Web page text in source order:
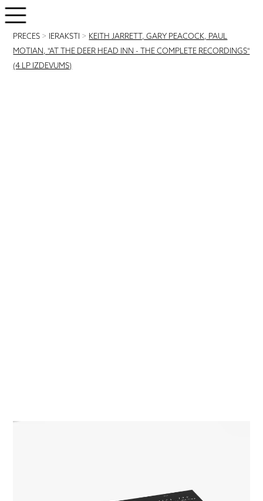
PRECES > IERAKSTI > KEITH JARRETT, GARY PEACOCK, PAUL
MOTIAN, "AT THE DEER HEAD INN - THE COMPLETE RECORDINGS"
(4 LP IZDEVUMS)